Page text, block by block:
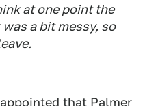
at one point the
a bit messy, so
that Palmer